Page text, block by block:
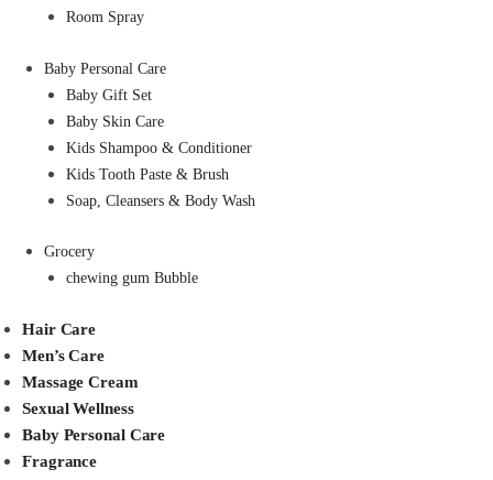
Room Spray
Baby Personal Care
Baby Gift Set
Baby Skin Care
Kids Shampoo & Conditioner
Kids Tooth Paste & Brush
Soap, Cleansers & Body Wash
Grocery
chewing gum Bubble
Hair Care
Men’s Care
Massage Cream
Sexual Wellness
Baby Personal Care
Fragrance